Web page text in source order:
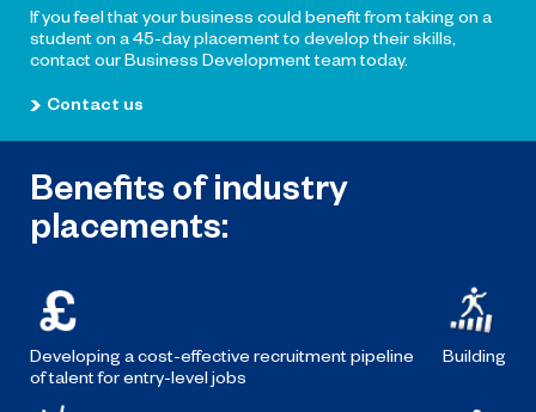
If you feel that your business could benefit from taking on a
student on a 45-day placement to develop their skills,
contact our Business Development team today.
Contact us
Benefits of industry
placements:
Developing a cost-effective recruitment pipeline
of talent for entry-level jobs
Building